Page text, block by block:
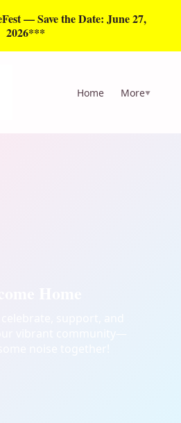
— Save the Date: June 27,
2026***
Home More▼